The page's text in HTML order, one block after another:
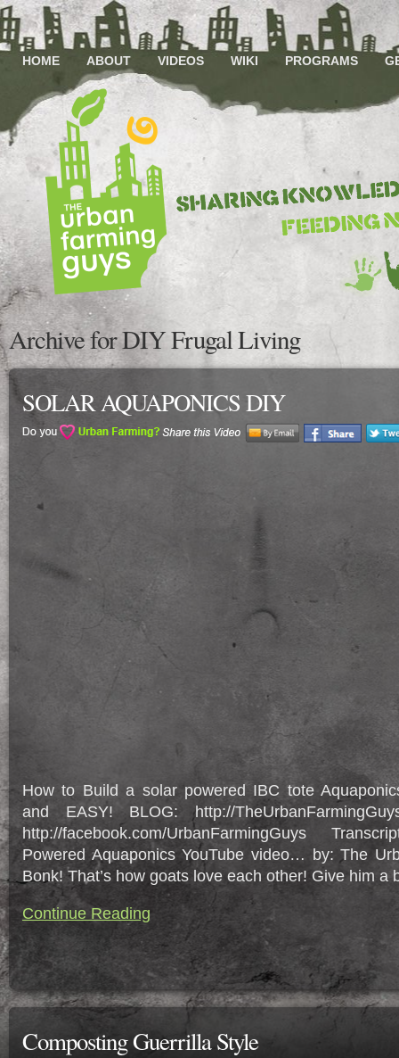
HOME ABOUT VIDEOS WIKI PROGRAMS
Archive for DIY Frugal Living
SOLAR AQUAPONICS DIY
How to Build a solar powered IBC tote
and EASY! BLOG: http://
http://facebook.com/UrbanFarmingGuys
Powered Aquaponics YouTube video… by: The
Bonk! That’s how goats love each other! Give him a
Continue Reading
Composting Guerrilla Style